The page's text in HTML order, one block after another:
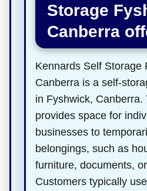
Storage
Canberra
Kennards Self Storage
Canberra is a self-
in Fyshwick, Canberra.
provides space for
businesses to
belongings, such as
furniture, documents,
Customers typically